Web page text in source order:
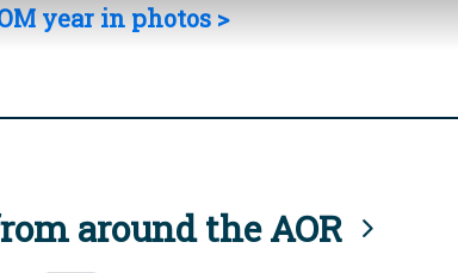
year in photos >
around the AOR